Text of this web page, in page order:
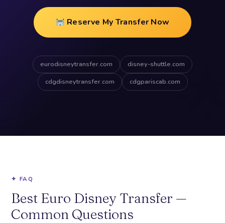
Reserve My Transfer Now
eurodisneytransfer.com
disney-shuttle.com
cdgdisneytransfer.com
cdgpariscab.com
✦ FAQ
Best Euro Disney Transfer —
Common Questions